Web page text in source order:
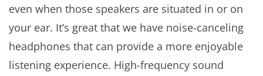
even when those speakers are situated in or on
your ear. It’s great that we have noise-canceling
headphones that can provide a more enjoyable
listening experience. High-frequency sound